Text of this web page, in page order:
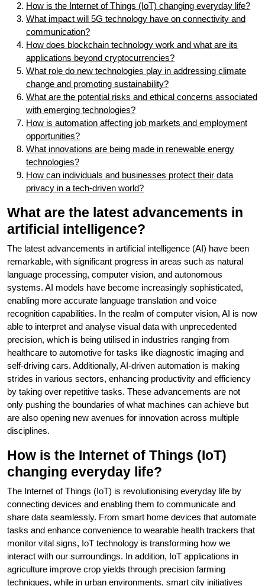
How is the Internet of Things (IoT) changing everyday life?
What impact will 5G technology have on connectivity and
communication?
How does blockchain technology work and what are its
applications beyond cryptocurrencies?
What role do new technologies play in addressing climate
change and promoting sustainability?
What are the potential risks and ethical concerns associated
with emerging technologies?
How is automation affecting job markets and employment
opportunities?
What innovations are being made in renewable energy
technologies?
How can individuals and businesses protect their data
privacy in a tech-driven world?
What are the latest advancements in
artificial intelligence?
The latest advancements in artificial intelligence (AI) have been
remarkable, with significant progress in areas such as natural
language processing, computer vision, and autonomous
systems. AI models have become increasingly sophisticated,
enabling more accurate language translation and voice
recognition capabilities. In the realm of computer vision, AI is now
able to interpret and analyse visual data with unprecedented
precision, which is being utilised in industries ranging from
healthcare to automotive for tasks like diagnostic imaging and
self-driving cars. Additionally, AI-driven automation is making
strides in various sectors, enhancing productivity and efficiency
by taking over repetitive tasks. These advancements are not
only pushing the boundaries of what machines can achieve but
are also opening new avenues for innovation across multiple
disciplines.
How is the Internet of Things (IoT)
changing everyday life?
The Internet of Things (IoT) is revolutionising everyday life by
connecting devices and enabling them to communicate and
share data seamlessly. From smart home devices that automate
tasks and enhance convenience to wearable health trackers that
monitor vital signs, IoT technology is transforming how we
interact with our surroundings. In addition, IoT applications in
agriculture improve crop yields through precision farming
techniques, while in urban environments, smart city initiatives